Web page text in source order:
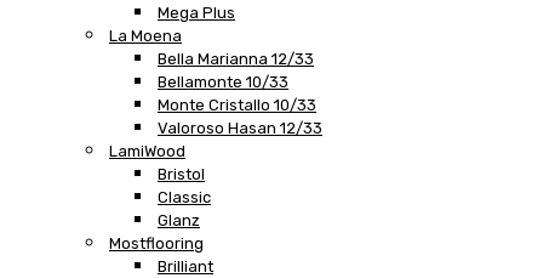
Mega Plus
La Moena
Bella Marianna 12/33
Bellamonte 10/33
Monte Cristallo 10/33
Valoroso Hasan 12/33
LamiWood
Bristol
Classic
Glanz
Mostflooring
Brilliant